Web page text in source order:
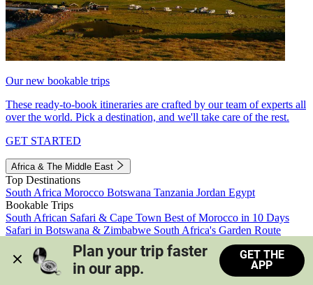
Our new bookable trips
These ready-to-book itineraries are crafted by our team of experts all
over the world. Pick a destination, and we'll take care of the rest.
GET STARTED
Africa & The Middle East
Top Destinations
South Africa Morocco Botswana Tanzania Jordan Egypt
Bookable Trips
South African Safari & Cape Town Best of Morocco in 10 Days
Safari in Botswana & Zimbabwe South Africa's Garden Route
Morocco's Medinas & Sahara
Train Safari South Africa
View all trips
Plan your trip faster
in our app.
GET THE
APP